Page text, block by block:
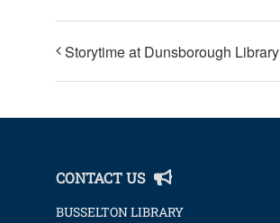
Storytime at Dunsborough Library
CONTACT US
BUSSELTON LIBRARY